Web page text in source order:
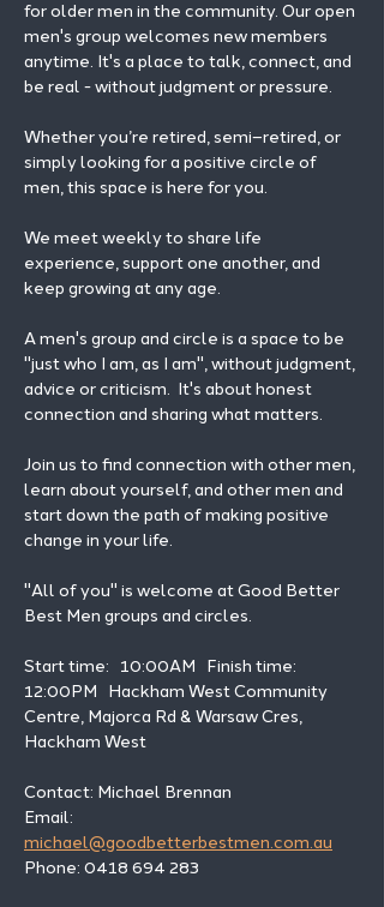
for older men in the community. Our open
men's group welcomes new members
anytime. It's a place to talk, connect, and
be real - without judgment or pressure.
Whether you’re retired, semi–retired, or
simply looking for a positive circle of
men, this space is here for you.
We meet weekly to share life
experience, support one another, and
keep growing at any age.
A men's group and circle is a space to be
"just who I am, as I am", without judgment,
advice or criticism.  It's about honest
connection and sharing what matters.
Join us to find connection with other men,
learn about yourself, and other men and
start down the path of making positive
change in your life.
"All of you" is welcome at Good Better
Best Men groups and circles.
Start time:   10:00AM   Finish time:
12:00PM   Hackham West Community
Centre, Majorca Rd & Warsaw Cres,
Hackham West
Contact: Michael Brennan
Email:
michael@goodbetterbestmen.com.au
Phone: 0418 694 283